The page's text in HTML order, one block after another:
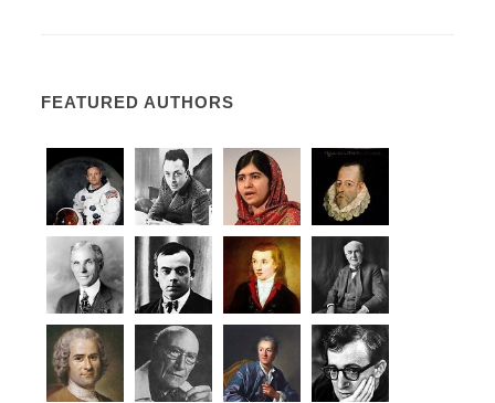
FEATURED AUTHORS